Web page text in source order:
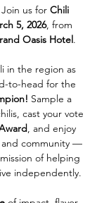
us for Chili
5, 2026, from
Oasis Hotel.
in the region as
to-head for the
Sample a
cast your vote
, and enjoy
and community —
of helping
independently.